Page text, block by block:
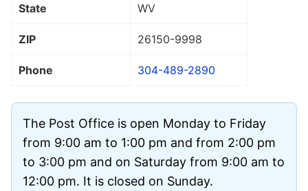
State WV
ZIP 26150-9998
Phone 304-489-2890
The Post Office is open Monday to Friday
from 9:00 am to 1:00 pm and from 2:00 pm
to 3:00 pm and on Saturday from 9:00 am to
12:00 pm. It is closed on Sunday.